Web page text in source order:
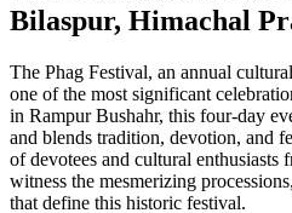
Bilaspur, Himachal
The Phag Festival, an annual
one of the most significant
in Rampur Bushahr, this four-day
and blends tradition, devotion, and
of devotees and cultural enthusiasts
witness the mesmerizing
that define this historic festival.